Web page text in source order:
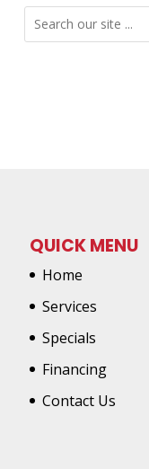
Search
QUICK MENU
Home
Services
Specials
Financing
Contact Us